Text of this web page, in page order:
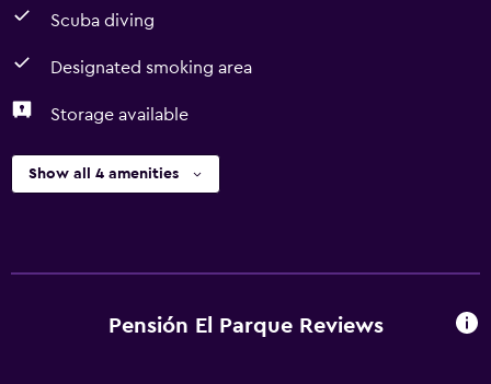
Scuba diving
Designated smoking area
Storage available
Show all 4 amenities
Pensión El Parque Reviews